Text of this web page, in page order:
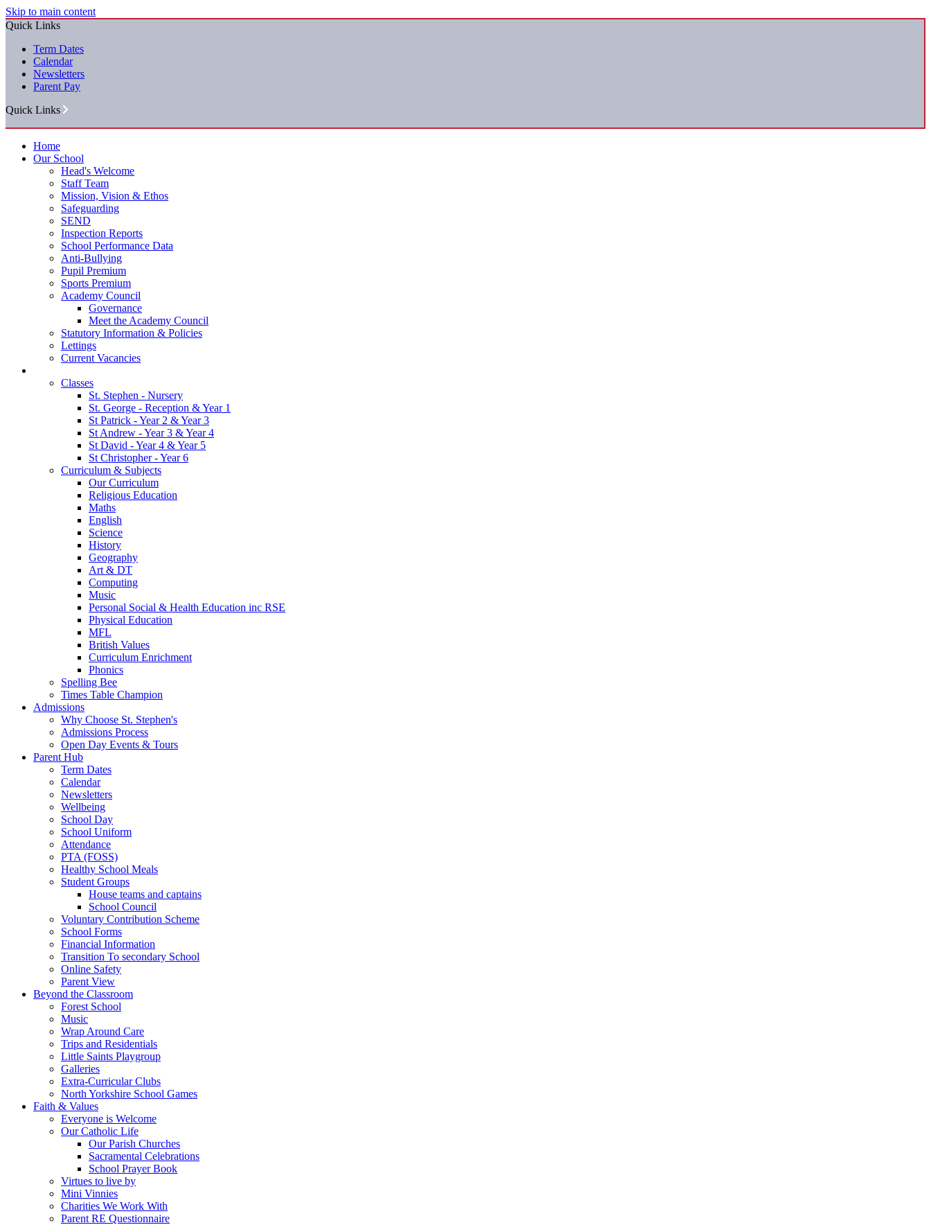
Skip to main content
Quick Links
Term Dates
Calendar
Newsletters
Parent Pay
Quick Links
Home
Our School
Head's Welcome
Staff Team
Mission, Vision & Ethos
Safeguarding
SEND
Inspection Reports
School Performance Data
Anti-Bullying
Pupil Premium
Sports Premium
Academy Council
Governance
Meet the Academy Council
Statutory Information & Policies
Lettings
Current Vacancies
Classes
St. Stephen - Nursery
St. George - Reception & Year 1
St Patrick - Year 2 & Year 3
St Andrew - Year 3 & Year 4
St David - Year 4 & Year 5
St Christopher - Year 6
Curriculum & Subjects
Our Curriculum
Religious Education
Maths
English
Science
History
Geography
Art & DT
Computing
Music
Personal Social & Health Education inc RSE
Physical Education
MFL
British Values
Curriculum Enrichment
Phonics
Spelling Bee
Times Table Champion
Admissions
Why Choose St. Stephen's
Admissions Process
Open Day Events & Tours
Parent Hub
Term Dates
Calendar
Newsletters
Wellbeing
School Day
School Uniform
Attendance
PTA (FOSS)
Healthy School Meals
Student Groups
House teams and captains
School Council
Voluntary Contribution Scheme
School Forms
Financial Information
Transition To secondary School
Online Safety
Parent View
Beyond the Classroom
Forest School
Music
Wrap Around Care
Trips and Residentials
Little Saints Playgroup
Galleries
Extra-Curricular Clubs
North Yorkshire School Games
Faith & Values
Everyone is Welcome
Our Catholic Life
Our Parish Churches
Sacramental Celebrations
School Prayer Book
Virtues to live by
Mini Vinnies
Charities We Work With
Parent RE Questionnaire